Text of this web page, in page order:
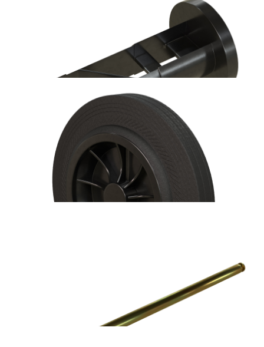
Handy Bin 100L/240L Wheelie Bin Replacement Hinge Pin
Handy Bin 100L/240L Wheelie Bin Replacement Wheel